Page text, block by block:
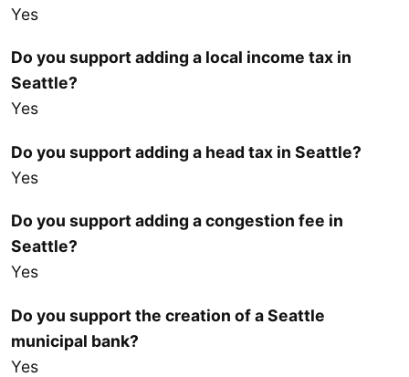
Yes
Do you support adding a local income tax in
Seattle?
Yes
Do you support adding a head tax in Seattle?
Yes
Do you support adding a congestion fee in
Seattle?
Yes
Do you support the creation of a Seattle
municipal bank?
Yes